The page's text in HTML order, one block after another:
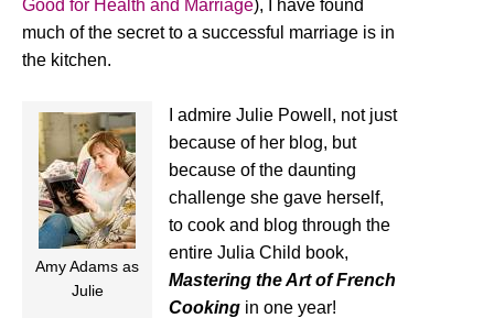
Good for Health and Marriage), I have found
much of the secret to a successful marriage is in
the kitchen.
Amy Adams as
Julie
I admire Julie Powell, not just
because of her blog, but
because of the daunting
challenge she gave herself,
to cook and blog through the
entire Julia Child book,
Mastering the Art of French
Cooking in one year!